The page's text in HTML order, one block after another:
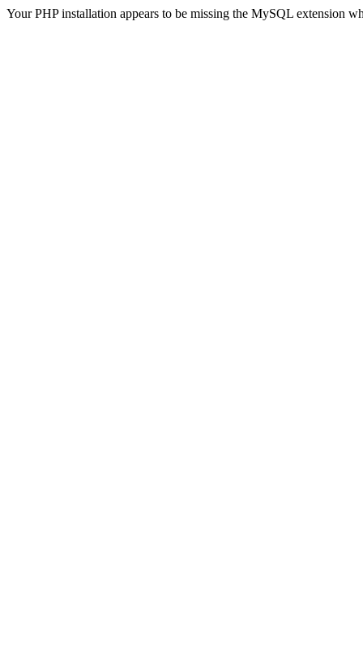
Your PHP installation appears to be missing the MySQL extension